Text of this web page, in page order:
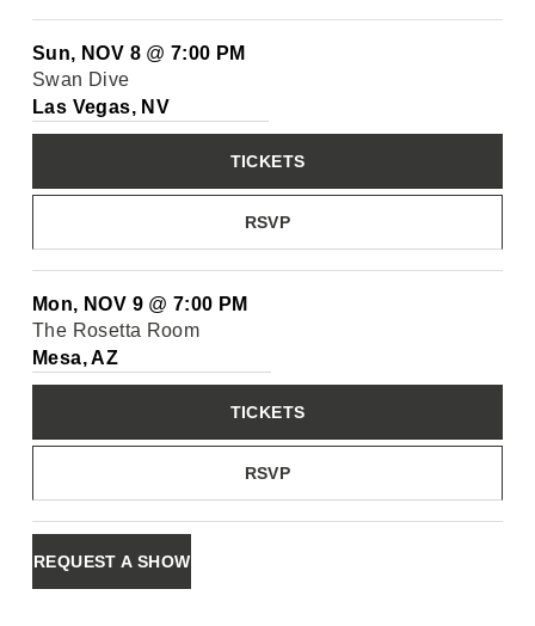
Sun, NOV 8 @ 7:00 PM
Swan Dive
Las Vegas, NV
RSVP
TICKETS
Mon, NOV 9 @ 7:00 PM
The Rosetta Room
Mesa, AZ
RSVP
TICKETS
REQUEST A SHOW